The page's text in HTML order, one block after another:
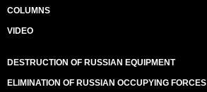
COLUMNS
VIDEO
DESTRUCTION OF RUSSIAN EQUIPMENT
ELIMINATION OF RUSSIAN OCCUPYING FORCES